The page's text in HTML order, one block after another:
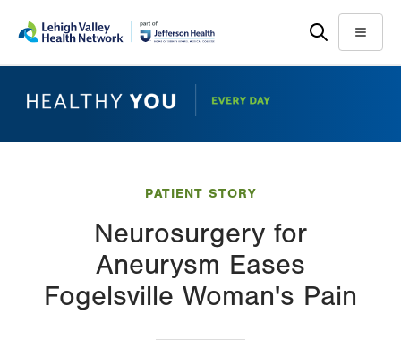
main
help
Menu
PATIENT STORY
Neurosurgery for
Aneurysm Eases
Fogelsville Woman's Pain